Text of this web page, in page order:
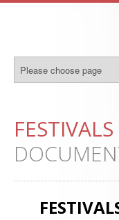
FESTIVALS